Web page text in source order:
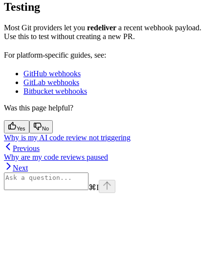
Testing
Most Git providers let you redeliver a recent webhook payload.
Use this to test without creating a new PR.
For platform-specific guides, see:
GitHub webhooks
GitLab webhooks
Bitbucket webhooks
Was this page helpful?
Yes No
Why is my AI code review not triggering
Previous
Why are my code reviews paused
Next
⌘I